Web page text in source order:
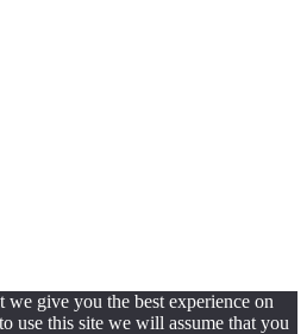
we give you the best experience on
use this site we will assume that you